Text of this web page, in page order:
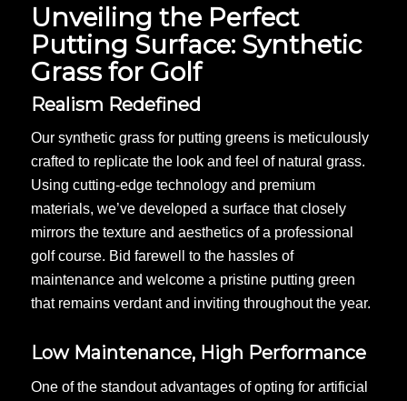
Unveiling the Perfect
Putting Surface: Synthetic
Grass for Golf
Realism Redefined
Our synthetic grass for putting greens is meticulously
crafted to replicate the look and feel of natural grass.
Using cutting-edge technology and premium
materials, we’ve developed a surface that closely
mirrors the texture and aesthetics of a professional
golf course. Bid farewell to the hassles of
maintenance and welcome a pristine putting green
that remains verdant and inviting throughout the year.
Low Maintenance, High Performance
One of the standout advantages of opting for artificial